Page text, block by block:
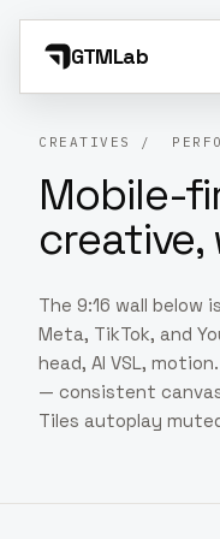
GTMLab
CREATIVES /
Mobile-
creative,
The 9:16 wall below
Meta, TikTok, and
head, AI VSL,
— consistent
Tiles autoplay